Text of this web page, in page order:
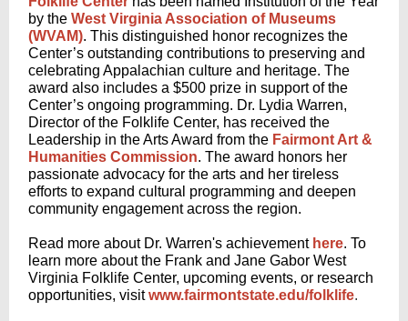
by the West Virginia Association of Museums
(WVAM). This distinguished honor recognizes the
Center’s outstanding contributions to preserving and
celebrating Appalachian culture and heritage. The
award also includes a $500 prize in support of the
Center’s ongoing programming. Dr. Lydia Warren,
Director of the Folklife Center, has received the
Leadership in the Arts Award from the Fairmont Art &
Humanities Commission. The award honors her
passionate advocacy for the arts and her tireless
efforts to expand cultural programming and deepen
community engagement across the region.
Read more about Dr. Warren's achievement here. To
learn more about the Frank and Jane Gabor West
Virginia Folklife Center, upcoming events, or research
opportunities, visit www.fairmontstate.edu/folklife.